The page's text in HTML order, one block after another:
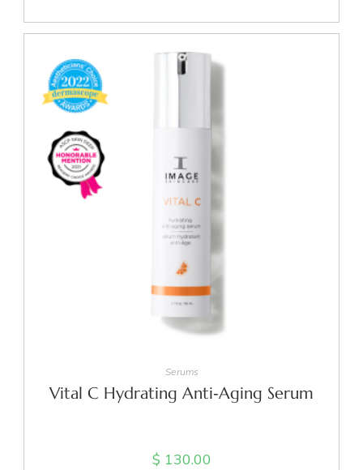
Serums
Vital C Hydrating Anti‑Aging Serum
$ 130.00